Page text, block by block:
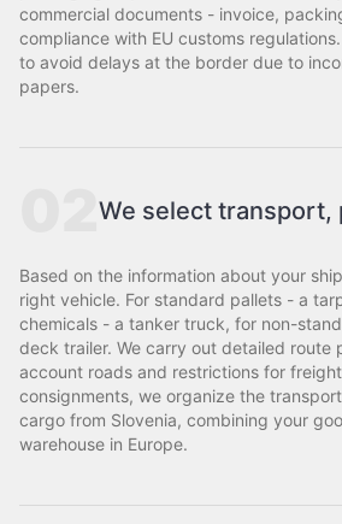
commercial documents - invoice,
compliance with EU customs
to avoid delays at the border due to
papers.
We select transport,
Based on the information about your
right vehicle. For standard pallets - a
chemicals - a tanker truck, for non-
deck trailer. We carry out detailed route
account roads and restrictions for
consignments, we organize the
cargo from Slovenia, combining your
warehouse in Europe.